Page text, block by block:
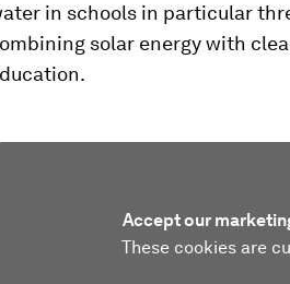
in schools in particular
solar energy with
Accept our
These cookies are